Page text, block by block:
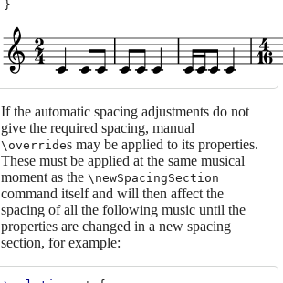
}
If the automatic spacing adjustments do not
give the required spacing, manual
\overrides may be applied to its properties.
These must be applied at the same musical
moment as the \newSpacingSection
command itself and will then affect the
spacing of all the following music until the
properties are changed in a new spacing
section, for example: